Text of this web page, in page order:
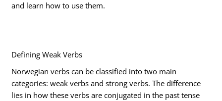
and learn how to use them.
Defining Weak Verbs
Norwegian verbs can be classified into two main
categories: weak verbs and strong verbs. The difference
lies in how these verbs are conjugated in the past tense